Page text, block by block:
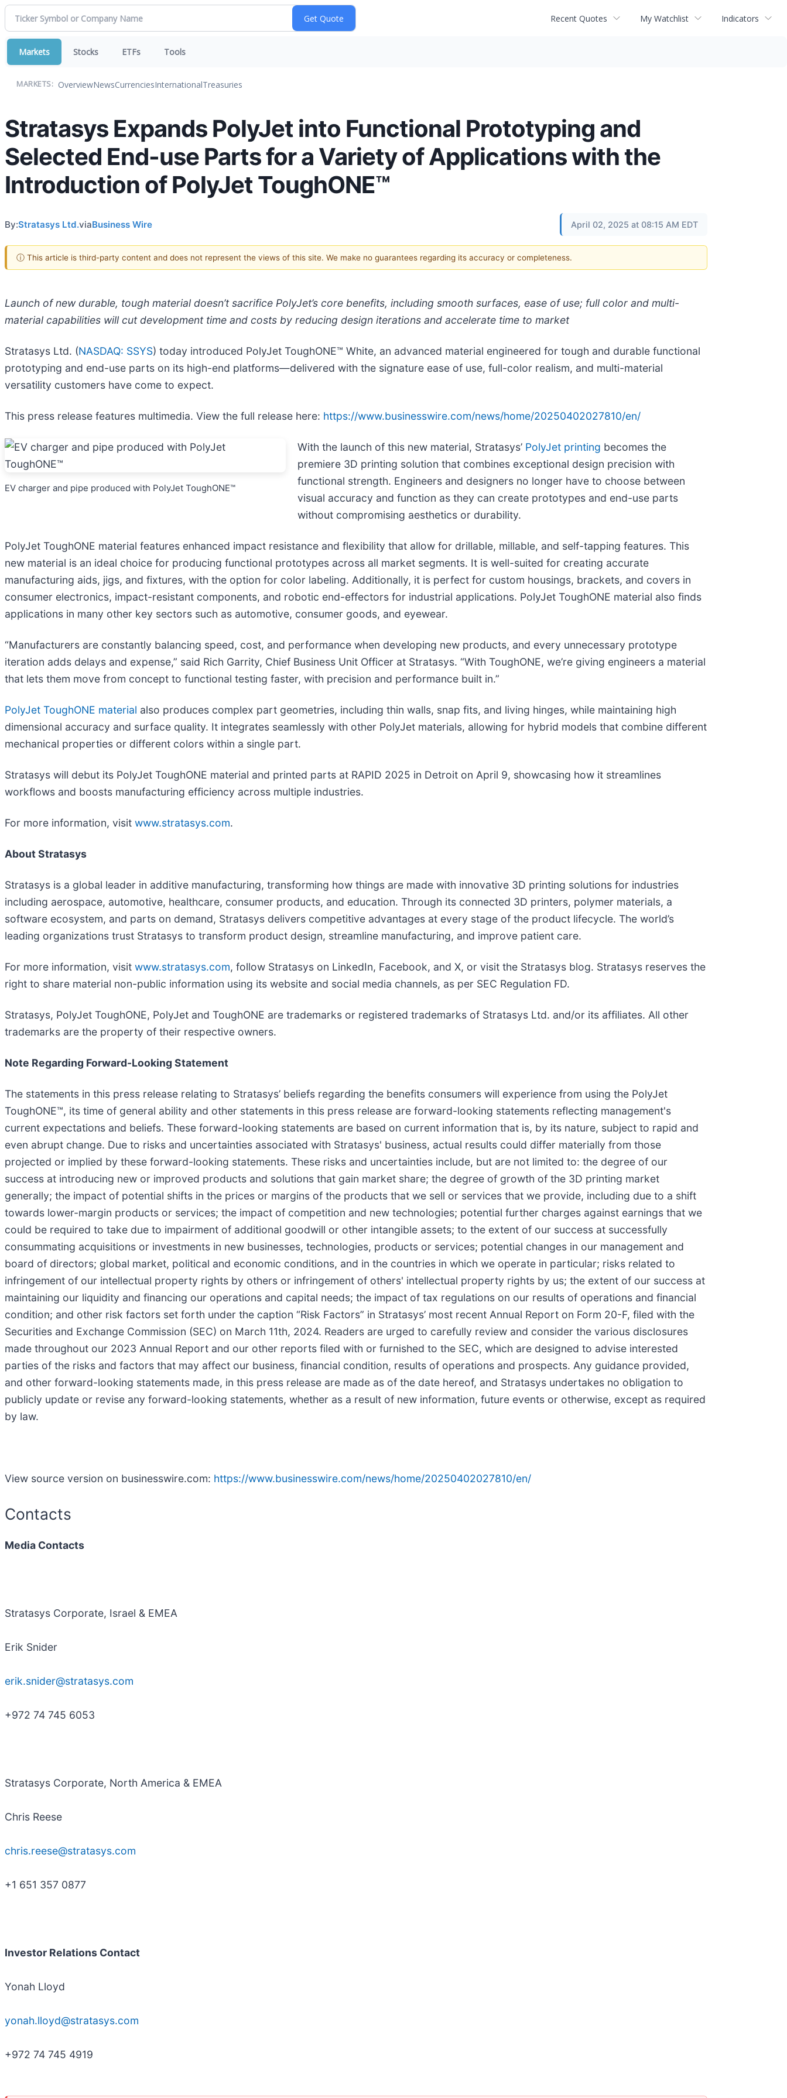
Recent Quotes My Watchlist Indicators
Markets Stocks ETFs Tools
MARKETS: OverviewNewsCurrenciesInternationalTreasuries
Stratasys Expands PolyJet into Functional Prototyping and
Selected End-use Parts for a Variety of Applications with the
Introduction of PolyJet ToughONE™
By:Stratasys Ltd.viaBusiness Wire April 02, 2025 at 08:15 AM EDT
ⓘ This article is third-party content and does not represent the views of this site. We make no guarantees regarding its accuracy or completeness.
Launch of new durable, tough material doesn’t sacrifice PolyJet’s core benefits, including smooth surfaces, ease of use; full color and multi-
material capabilities will cut development time and costs by reducing design iterations and accelerate time to market
Stratasys Ltd. (NASDAQ: SSYS) today introduced PolyJet ToughONE™ White, an advanced material engineered for tough and durable functional
prototyping and end-use parts on its high-end platforms—delivered with the signature ease of use, full-color realism, and multi-material
versatility customers have come to expect.
This press release features multimedia. View the full release here: https://www.businesswire.com/news/home/20250402027810/en/
EV charger and pipe produced with PolyJet ToughONE™
With the launch of this new material, Stratasys’ PolyJet printing becomes the
premiere 3D printing solution that combines exceptional design precision with
functional strength. Engineers and designers no longer have to choose between
visual accuracy and function as they can create prototypes and end-use parts
without compromising aesthetics or durability.
PolyJet ToughONE material features enhanced impact resistance and flexibility that allow for drillable, millable, and self-tapping features. This
new material is an ideal choice for producing functional prototypes across all market segments. It is well-suited for creating accurate
manufacturing aids, jigs, and fixtures, with the option for color labeling. Additionally, it is perfect for custom housings, brackets, and covers in
consumer electronics, impact-resistant components, and robotic end-effectors for industrial applications. PolyJet ToughONE material also finds
applications in many other key sectors such as automotive, consumer goods, and eyewear.
“Manufacturers are constantly balancing speed, cost, and performance when developing new products, and every unnecessary prototype
iteration adds delays and expense,” said Rich Garrity, Chief Business Unit Officer at Stratasys. “With ToughONE, we’re giving engineers a material
that lets them move from concept to functional testing faster, with precision and performance built in.”
PolyJet ToughONE material also produces complex part geometries, including thin walls, snap fits, and living hinges, while maintaining high
dimensional accuracy and surface quality. It integrates seamlessly with other PolyJet materials, allowing for hybrid models that combine different
mechanical properties or different colors within a single part.
Stratasys will debut its PolyJet ToughONE material and printed parts at RAPID 2025 in Detroit on April 9, showcasing how it streamlines
workflows and boosts manufacturing efficiency across multiple industries.
For more information, visit www.stratasys.com.
About Stratasys
Stratasys is a global leader in additive manufacturing, transforming how things are made with innovative 3D printing solutions for industries
including aerospace, automotive, healthcare, consumer products, and education. Through its connected 3D printers, polymer materials, a
software ecosystem, and parts on demand, Stratasys delivers competitive advantages at every stage of the product lifecycle. The world’s
leading organizations trust Stratasys to transform product design, streamline manufacturing, and improve patient care.
For more information, visit www.stratasys.com, follow Stratasys on LinkedIn, Facebook, and X, or visit the Stratasys blog. Stratasys reserves the
right to share material non-public information using its website and social media channels, as per SEC Regulation FD.
Stratasys, PolyJet ToughONE, PolyJet and ToughONE are trademarks or registered trademarks of Stratasys Ltd. and/or its affiliates. All other
trademarks are the property of their respective owners.
Note Regarding Forward-Looking Statement
The statements in this press release relating to Stratasys’ beliefs regarding the benefits consumers will experience from using the PolyJet
ToughONE™, its time of general ability and other statements in this press release are forward-looking statements reflecting management's
current expectations and beliefs. These forward-looking statements are based on current information that is, by its nature, subject to rapid and
even abrupt change. Due to risks and uncertainties associated with Stratasys' business, actual results could differ materially from those
projected or implied by these forward-looking statements. These risks and uncertainties include, but are not limited to: the degree of our
success at introducing new or improved products and solutions that gain market share; the degree of growth of the 3D printing market
generally; the impact of potential shifts in the prices or margins of the products that we sell or services that we provide, including due to a shift
towards lower-margin products or services; the impact of competition and new technologies; potential further charges against earnings that we
could be required to take due to impairment of additional goodwill or other intangible assets; to the extent of our success at successfully
consummating acquisitions or investments in new businesses, technologies, products or services; potential changes in our management and
board of directors; global market, political and economic conditions, and in the countries in which we operate in particular; risks related to
infringement of our intellectual property rights by others or infringement of others' intellectual property rights by us; the extent of our success at
maintaining our liquidity and financing our operations and capital needs; the impact of tax regulations on our results of operations and financial
condition; and other risk factors set forth under the caption “Risk Factors” in Stratasys’ most recent Annual Report on Form 20-F, filed with the
Securities and Exchange Commission (SEC) on March 11th, 2024. Readers are urged to carefully review and consider the various disclosures
made throughout our 2023 Annual Report and our other reports filed with or furnished to the SEC, which are designed to advise interested
parties of the risks and factors that may affect our business, financial condition, results of operations and prospects. Any guidance provided,
and other forward-looking statements made, in this press release are made as of the date hereof, and Stratasys undertakes no obligation to
publicly update or revise any forward-looking statements, whether as a result of new information, future events or otherwise, except as required
by law.
View source version on businesswire.com: https://www.businesswire.com/news/home/20250402027810/en/
Contacts
Media Contacts
Stratasys Corporate, Israel & EMEA
Erik Snider
erik.snider@stratasys.com
+972 74 745 6053
Stratasys Corporate, North America & EMEA
Chris Reese
chris.reese@stratasys.com
+1 651 357 0877
Investor Relations Contact
Yonah Lloyd
yonah.lloyd@stratasys.com
+972 74 745 4919